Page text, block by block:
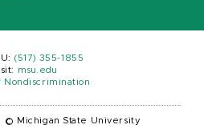
(517) 355-1855
msu.edu
Nondiscrimination
© Michigan State University